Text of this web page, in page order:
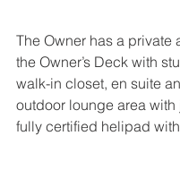
The Owner has a private
the Owner’s Deck with
walk-in closet, en suite
outdoor lounge area
fully certified helipad